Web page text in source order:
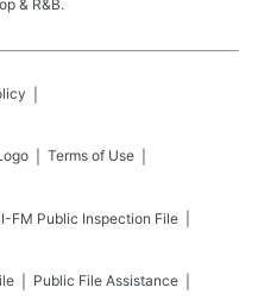
& R&B.
Terms of Use
FM Public Inspection File
Public File Assistance